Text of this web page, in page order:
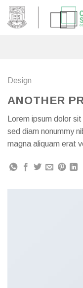
Skip
content
Design
ANOTHER
Lorem ipsum dolor
sed diam nonummy
magna aliquam erat